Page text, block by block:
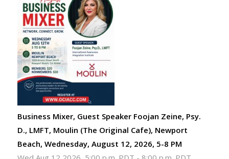
Business Mixer, Guest Speaker Foojan Zeine, Psy.
D., LMFT, Moulin (The Original Cafe), Newport
Beach, Wednesday, August 12, 2026, 5-8 PM